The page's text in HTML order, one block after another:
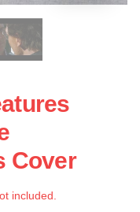
Cover
included.